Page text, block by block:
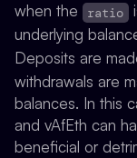
when the
ratio
underlying
Deposits are
withdrawals are
balances. In this
and vAfEth can
beneficial or